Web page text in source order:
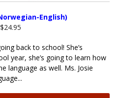
English)
$24.95
back to school! She’s
year, she’s going to learn how
language as well. Ms. Josie